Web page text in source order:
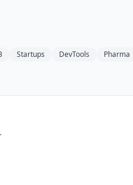
Startups DevTools Pharma